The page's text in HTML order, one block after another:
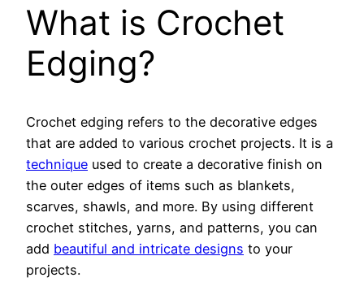
What is Crochet
Edging?
Crochet edging refers to the decorative edges
that are added to various crochet projects. It is a
technique used to create a decorative finish on
the outer edges of items such as blankets,
scarves, shawls, and more. By using different
crochet stitches, yarns, and patterns, you can
add beautiful and intricate designs to your
projects.